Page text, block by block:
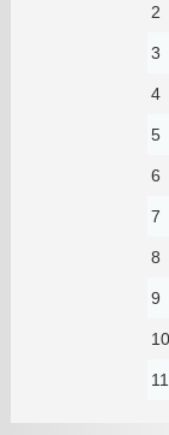
2
3
4
5
6
7
8
9
10
11